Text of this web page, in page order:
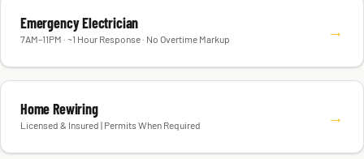
Emergency Electrician
7AM–11PM · ~1 Hour Response · No Overtime Markup →
Home Rewiring
Licensed & Insured | Permits When Required →